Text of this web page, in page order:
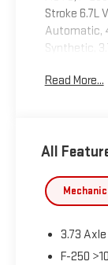
Stroke 6.7L
Automatic,
Synthetic,
Alert,
system:
and
Carbonized
any of our
available
Read More...
All
3.73
F-250